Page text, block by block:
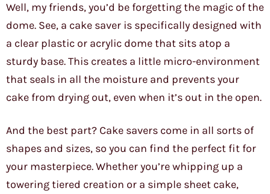
Well, my friends, you’d be forgetting the magic of the
dome. See, a cake saver is specifically designed with
a clear plastic or acrylic dome that sits atop a
sturdy base. This creates a little micro-environment
that seals in all the moisture and prevents your
cake from drying out, even when it’s out in the open.
And the best part? Cake savers come in all sorts of
shapes and sizes, so you can find the perfect fit for
your masterpiece. Whether you’re whipping up a
towering tiered creation or a simple sheet cake,